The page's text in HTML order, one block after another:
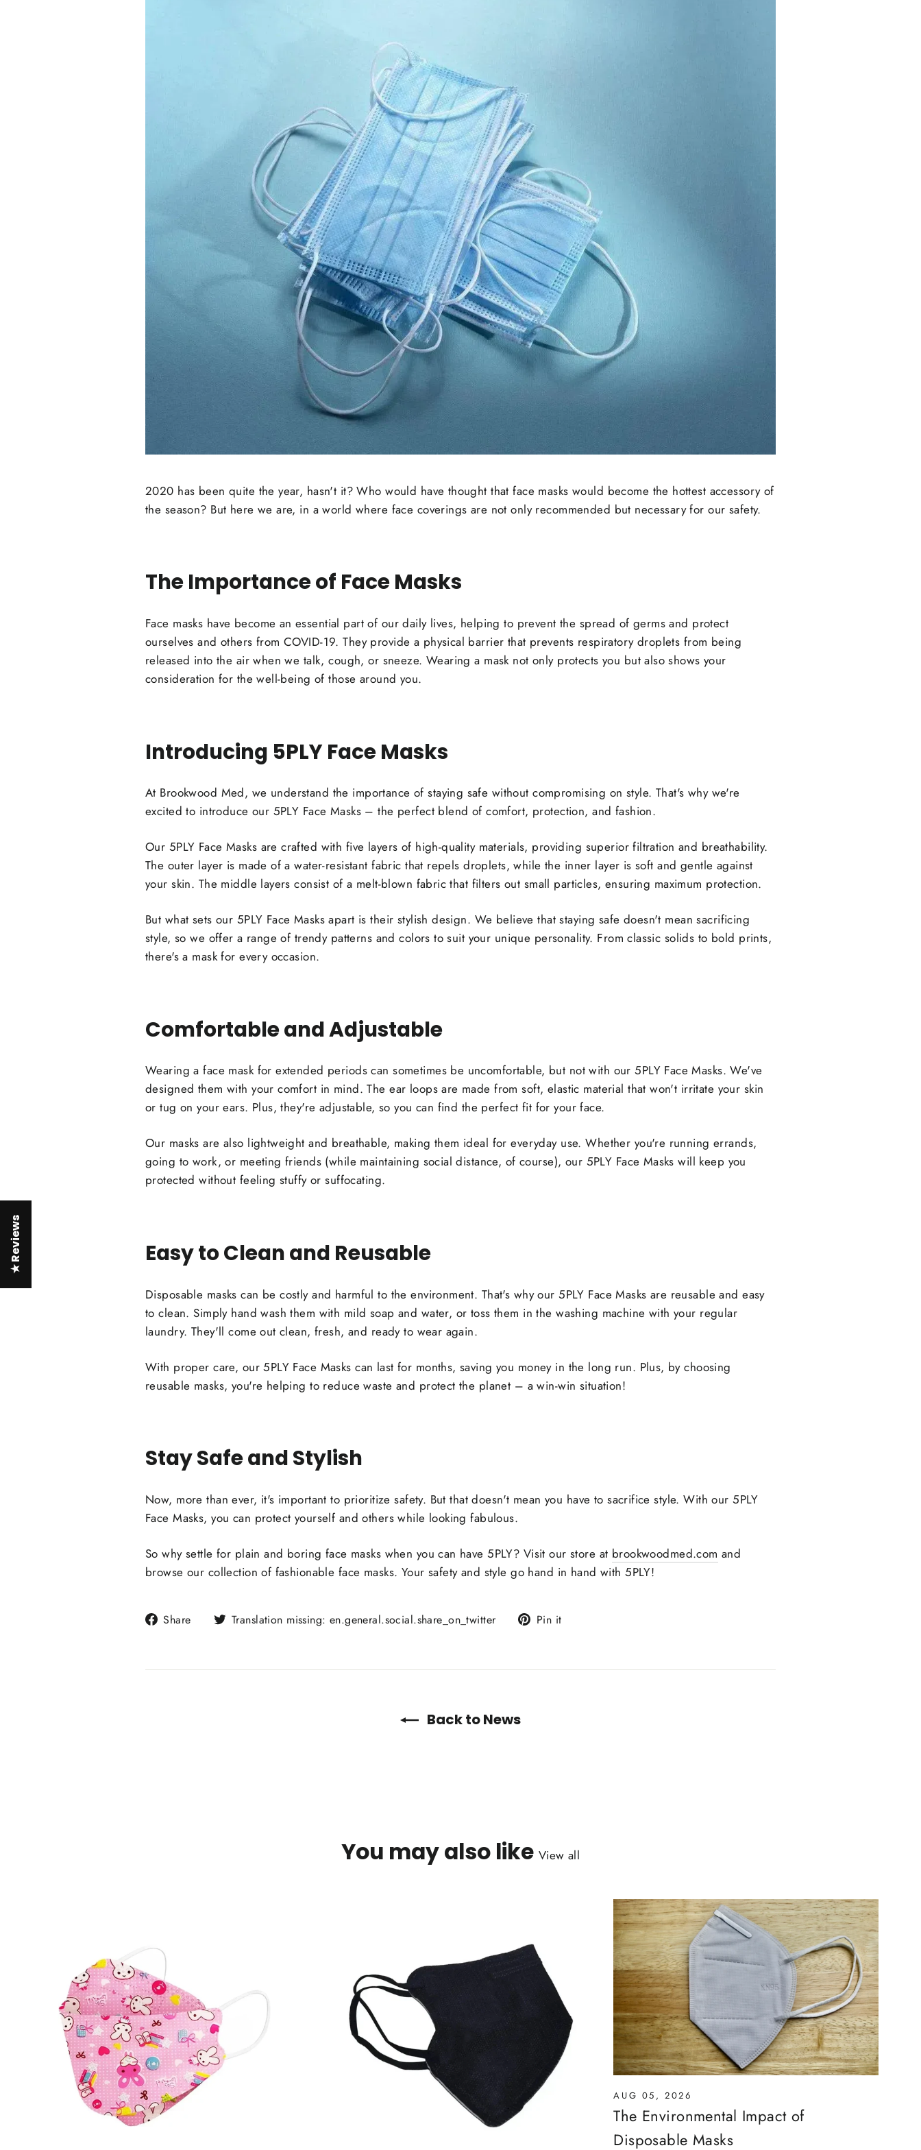
2020 has been quite the year, hasn't it? Who would have thought that face masks would become the hottest accessory of
the season? But here we are, in a world where face coverings are not only recommended but necessary for our safety.
The Importance of Face Masks
Face masks have become an essential part of our daily lives, helping to prevent the spread of germs and protect
ourselves and others from COVID-19. They provide a physical barrier that prevents respiratory droplets from being
released into the air when we talk, cough, or sneeze. Wearing a mask not only protects you but also shows your
consideration for the well-being of those around you.
Introducing 5PLY Face Masks
At Brookwood Med, we understand the importance of staying safe without compromising on style. That's why we're
excited to introduce our 5PLY Face Masks – the perfect blend of comfort, protection, and fashion.
Our 5PLY Face Masks are crafted with five layers of high-quality materials, providing superior filtration and breathability.
The outer layer is made of a water-resistant fabric that repels droplets, while the inner layer is soft and gentle against
your skin. The middle layers consist of a melt-blown fabric that filters out small particles, ensuring maximum protection.
But what sets our 5PLY Face Masks apart is their stylish design. We believe that staying safe doesn't mean sacrificing
style, so we offer a range of trendy patterns and colors to suit your unique personality. From classic solids to bold prints,
there's a mask for every occasion.
Comfortable and Adjustable
Wearing a face mask for extended periods can sometimes be uncomfortable, but not with our 5PLY Face Masks. We've
designed them with your comfort in mind. The ear loops are made from soft, elastic material that won't irritate your skin
or tug on your ears. Plus, they're adjustable, so you can find the perfect fit for your face.
Our masks are also lightweight and breathable, making them ideal for everyday use. Whether you're running errands,
going to work, or meeting friends (while maintaining social distance, of course), our 5PLY Face Masks will keep you
protected without feeling stuffy or suffocating.
Easy to Clean and Reusable
Disposable masks can be costly and harmful to the environment. That's why our 5PLY Face Masks are reusable and easy
to clean. Simply hand wash them with mild soap and water, or toss them in the washing machine with your regular
laundry. They'll come out clean, fresh, and ready to wear again.
With proper care, our 5PLY Face Masks can last for months, saving you money in the long run. Plus, by choosing
reusable masks, you're helping to reduce waste and protect the planet – a win-win situation!
Stay Safe and Stylish
Now, more than ever, it's important to prioritize safety. But that doesn't mean you have to sacrifice style. With our 5PLY
Face Masks, you can protect yourself and others while looking fabulous.
So why settle for plain and boring face masks when you can have 5PLY? Visit our store at brookwoodmed.com and
browse our collection of fashionable face masks. Your safety and style go hand in hand with 5PLY!
Share
Share Translation missing: en.general.social.share_on_twitter
Translation
Pin it
Back to News
You may also like View all
AUG 05, 2026
The Environmental Impact of
Disposable Masks
★ Reviews